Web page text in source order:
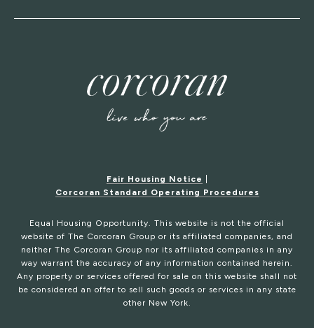
Fair Housing Notice
Corcoran Standard Operating Procedures
Equal Housing Opportunity. This website is not the official
website of The Corcoran Group or its affiliated companies, and
neither The Corcoran Group nor its affiliated companies in any
way warrant the accuracy of any information contained herein.
Any property or services offered for sale on this website shall not
be considered an offer to sell such goods or services in any state
other New York.